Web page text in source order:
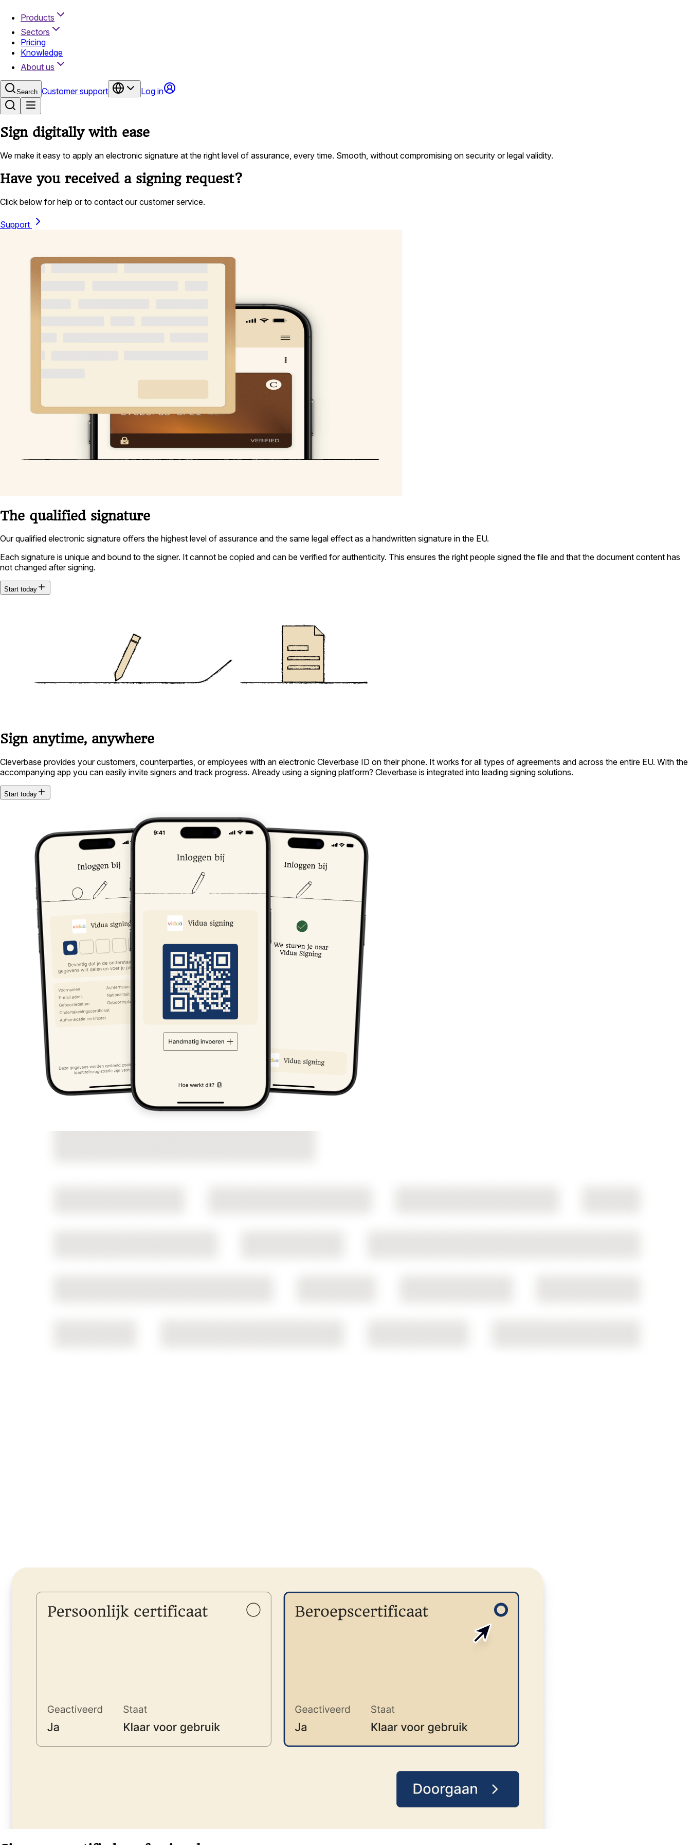
Products
Sectors
Pricing
Knowledge
About us
Search Customer support Log in
Sign digitally with ease
We make it easy to apply an electronic signature at the right level of assurance, every time. Smooth, without compromising on security or legal validity.
Have you received a signing request?
Click below for help or to contact our customer service.
Support
The qualified signature
Our qualified electronic signature offers the highest level of assurance and the same legal effect as a handwritten signature in the EU.
Each signature is unique and bound to the signer. It cannot be copied and can be verified for authenticity. This ensures the right people signed the file and that the document content has
not changed after signing.
Start today
Sign anytime, anywhere
Cleverbase provides your customers, counterparties, or employees with an electronic Cleverbase ID on their phone. It works for all types of agreements and across the entire EU. With the
accompanying app you can easily invite signers and track progress. Already using a signing platform? Cleverbase is integrated into leading signing solutions.
Start today